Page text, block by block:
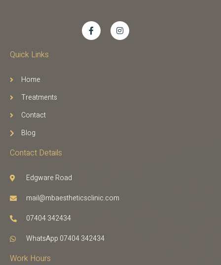
Quick Links
Home
Treatments
Contact
Blog
Contact Details
Edgware Road
mail@mbaestheticsclinic.com
07404 342434
WhatsApp 07404 342434
Work Hours